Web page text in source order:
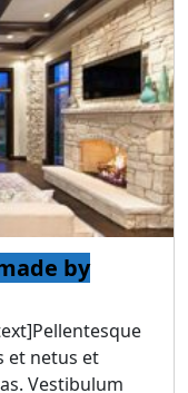
by
et netus et
Vestibulum